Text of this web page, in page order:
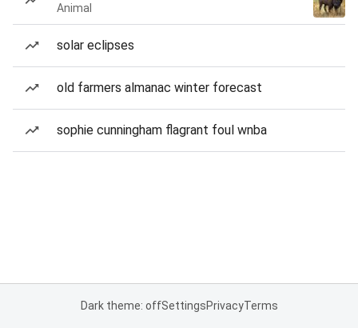
Animal
solar eclipses
old farmers almanac winter forecast
sophie cunningham flagrant foul wnba
Dark theme: offSettingsPrivacyTerms